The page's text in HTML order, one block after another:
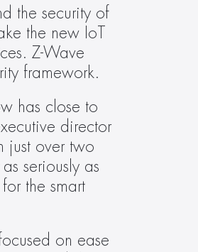
the security of
the new IoT
Z-Wave
framework.
has close to
director
just over two
seriously as
the smart
on ease